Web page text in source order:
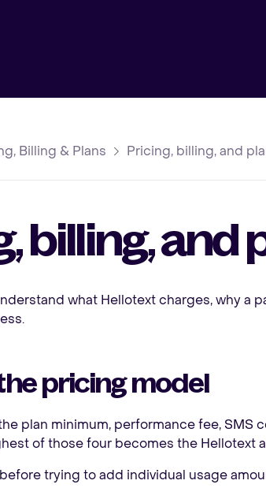
Billing & Plans Pricing, billing, and
billing, and
what Hellotext charges, why a
pricing model
plan minimum, performance fee, SMS
of those four becomes the Hellotext
before trying to add individual usage